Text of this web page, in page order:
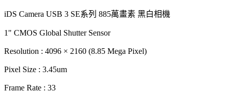
iDS Camera USB 3 SE系列 885萬畫素 黑白相機
1" CMOS Global Shutter Sensor
Resolution : 4096 × 2160 (8.85 Mega Pixel)
Pixel Size : 3.45um
Frame Rate : 33